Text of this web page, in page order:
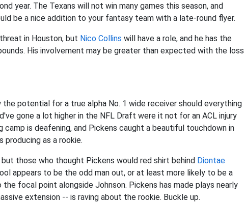
year. The Texans will not win many games this season, and
be a nice addition to your fantasy team with a late-round flyer.
in Houston, but Nico Collins will have a role, and he has the
His involvement may be greater than expected with the loss
potential for a true alpha No. 1 wide receiver should everything
gone a lot higher in the NFL Draft were it not for an ACL injury
camp is deafening, and Pickens caught a beautiful touchdown in
as a rookie.
those who thought Pickens would red shirt behind Diontae
appears to be the odd man out, or at least more likely to be a
focal point alongside Johnson. Pickens has made plays nearly
extension -- is raving about the rookie. Buckle up.